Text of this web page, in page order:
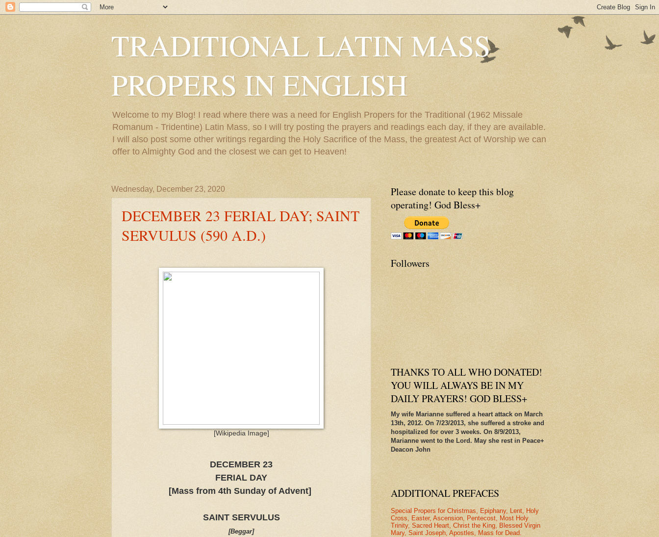
TRADITIONAL LATIN MASS
PROPERS IN ENGLISH
Welcome to my Blog! I read where there was a need for English Propers for the Traditional (1962 Missale
Romanum - Tridentine) Latin Mass, so I will try posting the prayers and readings each day, if they are available.
I will also post some other writings regarding the Holy Sacrifice of the Mass, the greatest Act of Worship we can
offer to Almighty God and the closest we can get to Heaven!
Wednesday, December 23, 2020
DECEMBER 23 FERIAL DAY; SAINT
SERVULUS (590 A.D.)
[Wikipedia Image]
DECEMBER 23
FERIAL DAY
[Mass from 4th Sunday of Advent]
SAINT SERVULUS
[Beggar]
Please donate to keep this blog
operating! God Bless+
Followers
THANKS TO ALL WHO DONATED!
YOU WILL ALWAYS BE IN MY
DAILY PRAYERS! GOD BLESS+
My wife Marianne suffered a heart attack on March
13th, 2012. On 7/23/2013, she suffered a stroke and
hospitalized for over 3 weeks. On 8/9/2013,
Marianne went to the Lord. May she rest in Peace+
Deacon John
ADDITIONAL PREFACES
Special Propers for Christmas, Epiphany, Lent, Holy
Cross, Easter, Ascension, Pentecost, Most Holy
Trinity, Sacred Heart, Christ the King, Blessed Virgin
Mary, Saint Joseph, Apostles, Mass for Dead.